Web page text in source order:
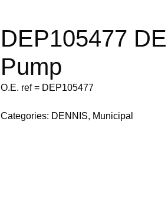
DEP105477
Pump
O.E. ref = DEP105477
Categories: DENNIS, Municipal